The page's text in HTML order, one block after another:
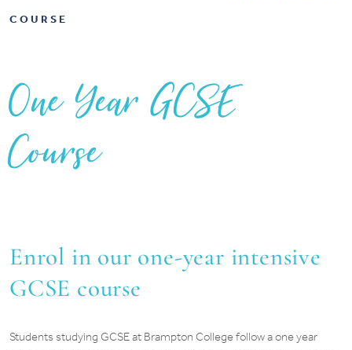
COURSE
One Year GCSE
Course
Enrol in our one-year intensive
GCSE course
Students studying GCSE at Brampton College follow a one year